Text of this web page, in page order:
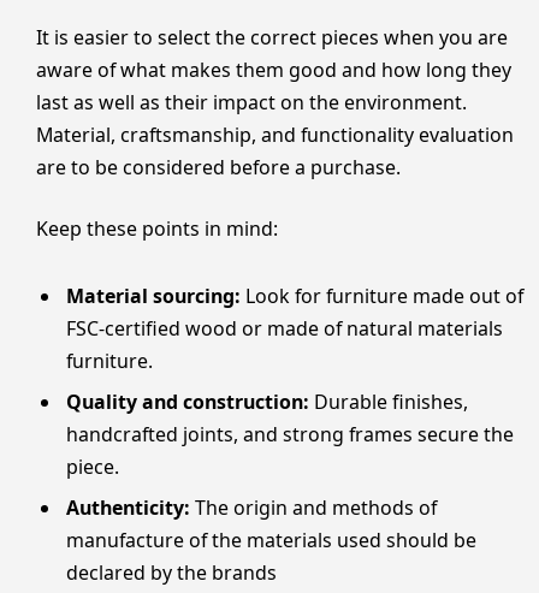
It is easier to select the correct pieces when you are
aware of what makes them good and how long they
last as well as their impact on the environment.
Material, craftsmanship, and functionality evaluation
are to be considered before a purchase.
Keep these points in mind:
Material sourcing: Look for furniture made out of
FSC-certified wood or made of natural materials
furniture.
Quality and construction: Durable finishes,
handcrafted joints, and strong frames secure the
piece.
Authenticity: The origin and methods of
manufacture of the materials used should be
declared by the brands